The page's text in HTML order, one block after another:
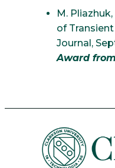
M. Pliazhuk,
of
Journal,
Award